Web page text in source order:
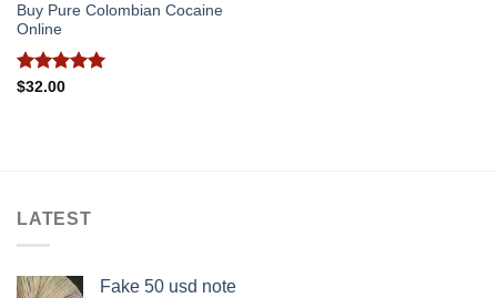
Buy Pure Colombian Cocaine
Online
Rated
$32.00
LATEST
Fake 50 usd note